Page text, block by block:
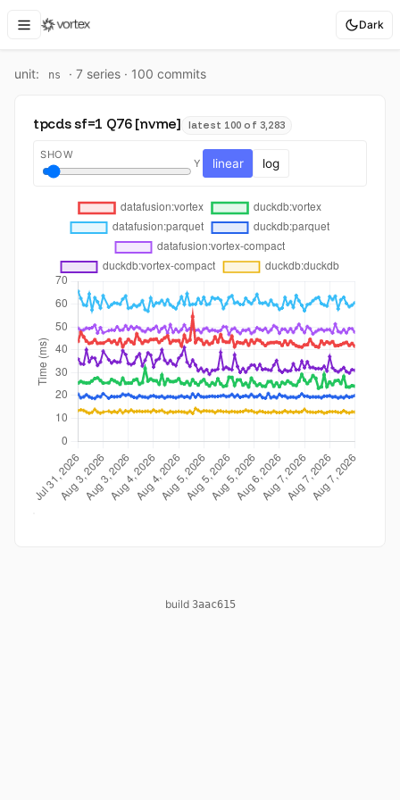
Dark
unit: ns ·7 series · 100 commits
tpcds sf=1 Q76 [nvme] latest 100 of 3,283
SHOW
Y linear log
build 3aac615